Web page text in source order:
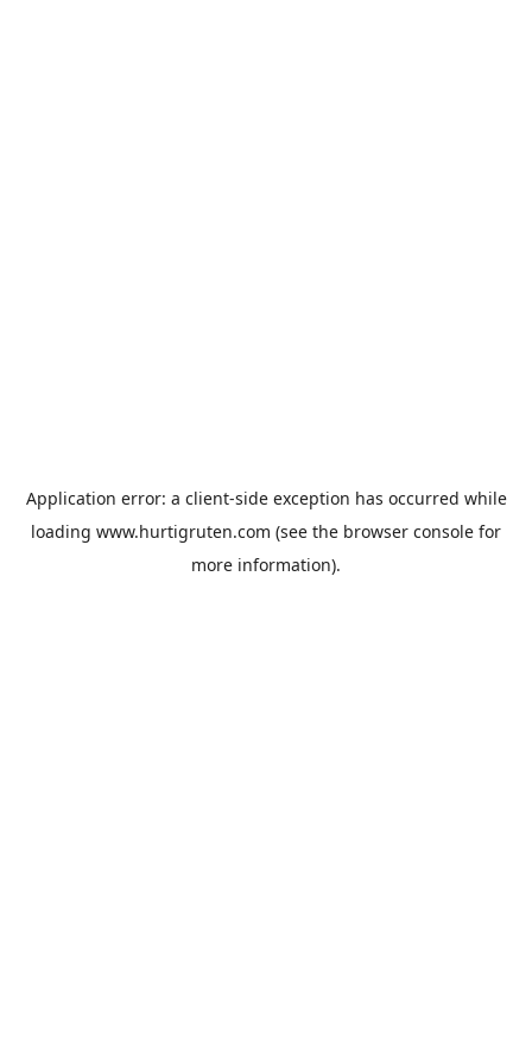
Application error: a client-side exception has occurred while
loading www.hurtigruten.com (see the browser console for
more information).